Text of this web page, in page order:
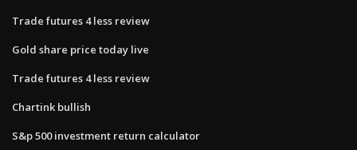
Trade futures 4 less review
Gold share price today live
Trade futures 4 less review
Chartink bullish
S&p 500 investment return calculator